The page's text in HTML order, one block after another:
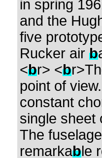
in spring
and the
five
Rucker air b
<br> <b
point of
constant
single sheet
The
remarkable